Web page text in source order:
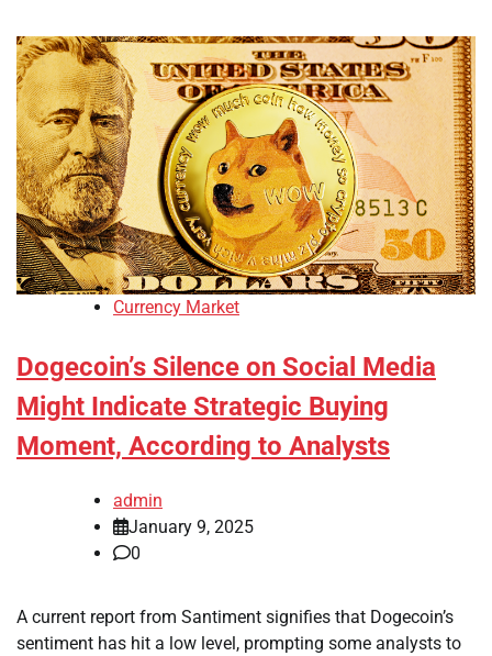
Currency Market
Dogecoin’s Silence on Social Media
Might Indicate Strategic Buying
Moment, According to Analysts
admin
January 9, 2025
0
A current report from Santiment signifies that Dogecoin’s
sentiment has hit a low level, prompting some analysts to